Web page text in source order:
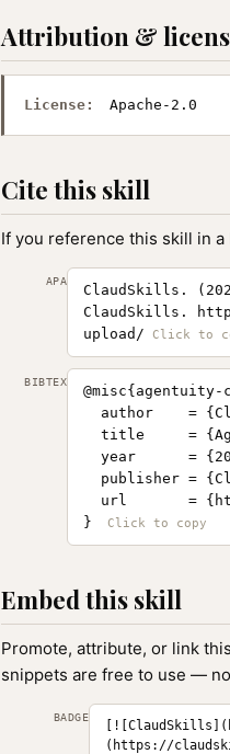
Attribution &
License: Apache-2.0
Cite this skill
If you reference this skill in
APA
ClaudSkills.
ClaudSkills.
upload/
BIBTEX
author    =
title     =
year      =
publisher =
url       =
}
Embed this skill
Promote, attribute, or link
snippets are free to use —
BADGE
(https://